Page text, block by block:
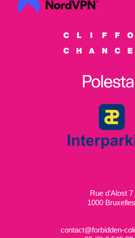
Rue d’Alost 7
1000 Bruxelles
contact@forbidden-